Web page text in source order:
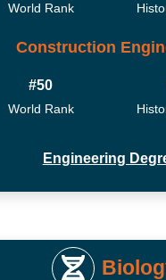
World Rank
Construction
#50
World Rank
Engineering